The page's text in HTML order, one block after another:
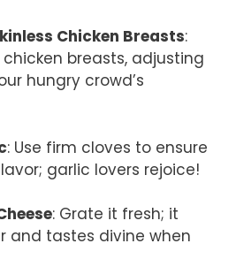
Chicken Breasts:
breasts, adjusting
hungry crowd’s
: Use firm cloves to ensure
garlic lovers rejoice!
: Grate it fresh; it
and tastes divine when